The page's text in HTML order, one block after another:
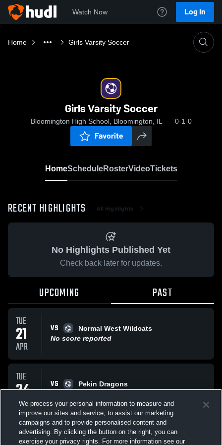
Watch Now Log In
Home Girls Varsity Soccer
Girls Varsity Soccer
Bloomington High School, Bloomington, IL 0-1-0
Favorite
HomeScheduleRosterVideoTickets
RECENT HIGHLIGHTS All Highlights
No Highlights Published Yet
Check back later for updates.
UPCOMING PAST
TUE
21
APR
VS
Normal West Wildcats
No score reported
TUE
24
MAR
VS
Pekin Dragons
All Events
We process your personal information to measure and
improve our sites and service, to assist our marketing
campaigns and to provide personalised content and
advertising. By clicking the button on the right, you can
exercise your privacy rights. For more information see our